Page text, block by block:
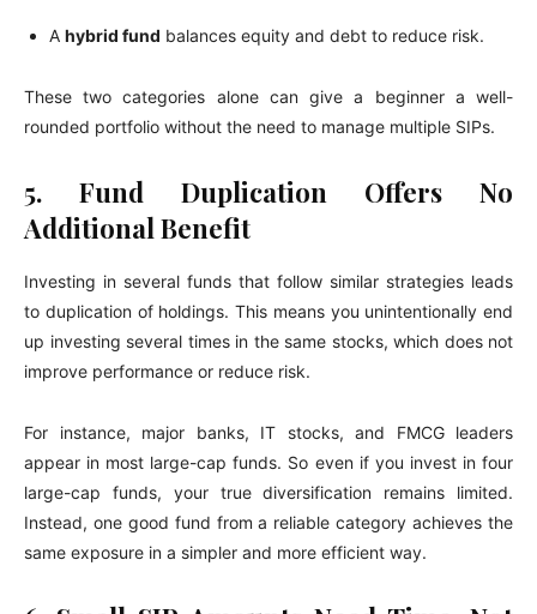
A hybrid fund balances equity and debt to reduce risk.
These two categories alone can give a beginner a well-
rounded portfolio without the need to manage multiple SIPs.
5. Fund Duplication Offers No
Additional Benefit
Investing in several funds that follow similar strategies leads
to duplication of holdings. This means you unintentionally end
up investing several times in the same stocks, which does not
improve performance or reduce risk.
For instance, major banks, IT stocks, and FMCG leaders
appear in most large-cap funds. So even if you invest in four
large-cap funds, your true diversification remains limited.
Instead, one good fund from a reliable category achieves the
same exposure in a simpler and more efficient way.